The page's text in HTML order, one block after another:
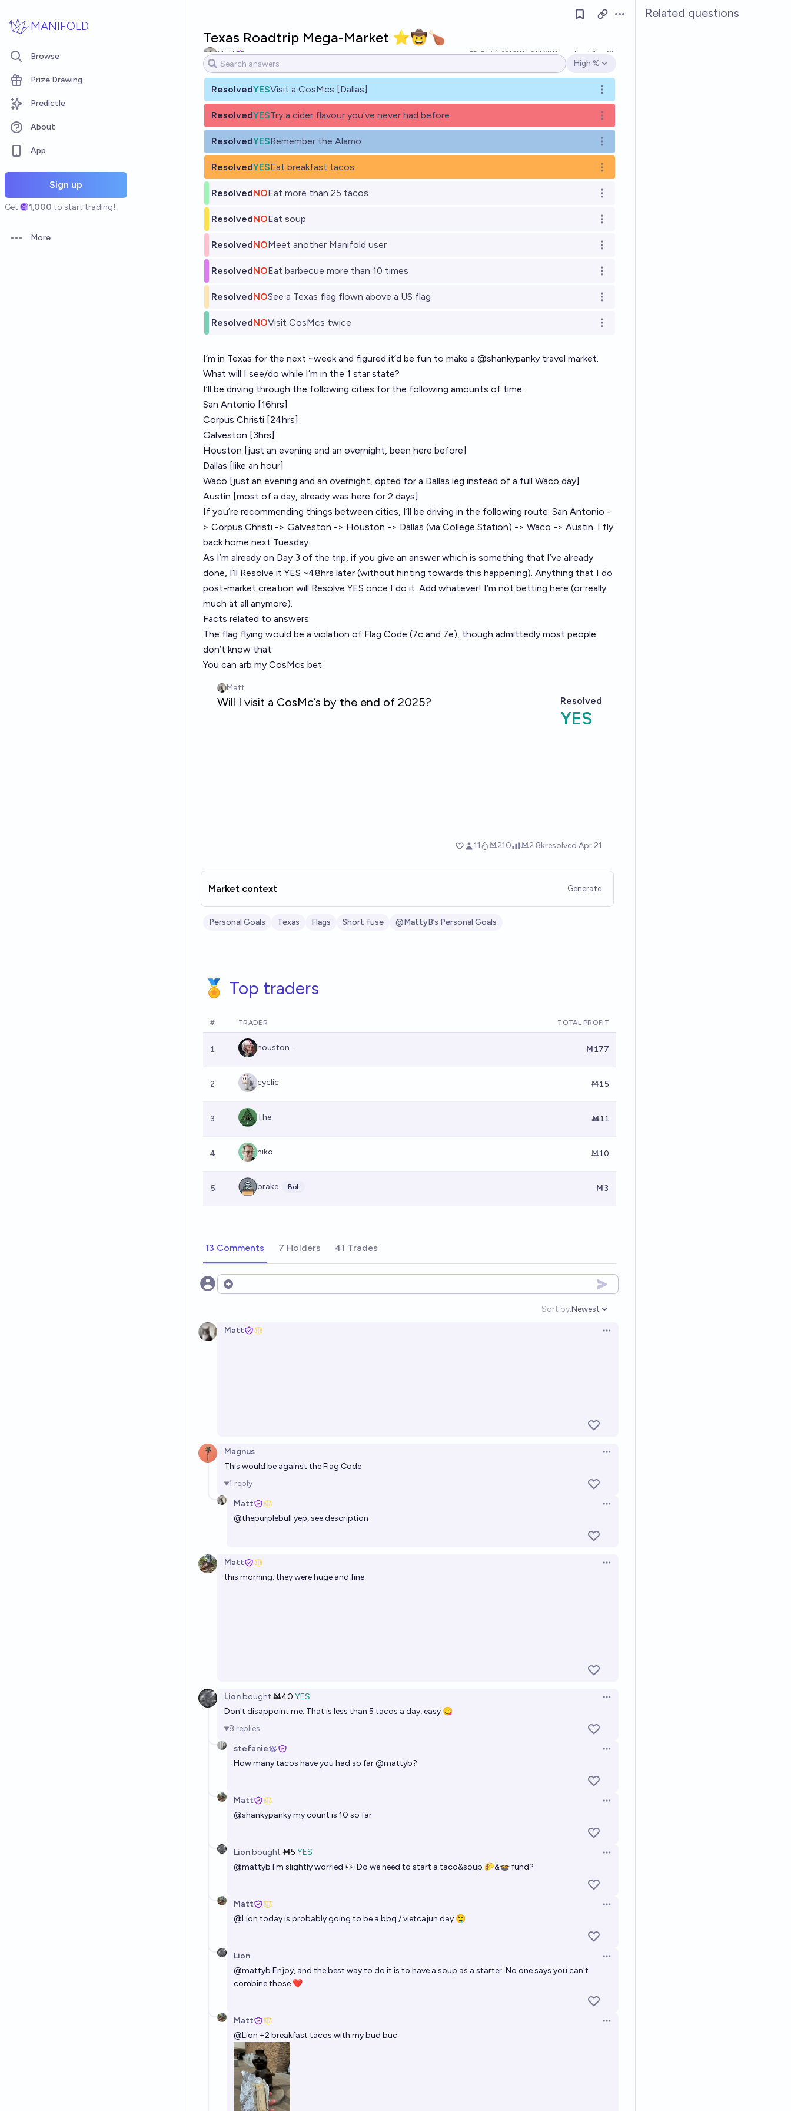
MANIFOLD
Browse
Prize Drawing
Predictle
About
App
Sign up
Get 1,000 to start trading!
Open options
More
Open options
Texas Roadtrip Mega-Market ⭐️🤠🍗
Matt 7 Ṁ690 Ṁ620resolved Apr 25
Open options
High %
ResolvedYESVisit a CosMcs [Dallas]
Open options
ResolvedYESTry a cider flavour you've never had before
Open options
ResolvedYESRemember the Alamo
Open options
ResolvedYESEat breakfast tacos
Open options
ResolvedNOEat more than 25 tacos
Open options
ResolvedNOEat soup
Open options
ResolvedNOMeet another Manifold user
Open options
ResolvedNOEat barbecue more than 10 times
Open options
ResolvedNOSee a Texas flag flown above a US flag
Open options
ResolvedNOVisit CosMcs twice Open options
I’m in Texas for the next ~week and figured it’d be fun to make a @shankypanky travel market.
What will I see/do while I’m in the 1 star state?
I’ll be driving through the following cities for the following amounts of time:
San Antonio [16hrs]
Corpus Christi [24hrs]
Galveston [3hrs]
Houston [just an evening and an overnight, been here before]
Dallas [like an hour]
Waco [just an evening and an overnight, opted for a Dallas leg instead of a full Waco day]
Austin [most of a day, already was here for 2 days]
If you’re recommending things between cities, I’ll be driving in the following route: San Antonio -
> Corpus Christi -> Galveston -> Houston -> Dallas (via College Station) -> Waco -> Austin. I fly
back home next Tuesday.
As I’m already on Day 3 of the trip, if you give an answer which is something that I’ve already
done, I’ll Resolve it YES ~48hrs later (without hinting towards this happening). Anything that I do
post-market creation will Resolve YES once I do it. Add whatever! I’m not betting here (or really
much at all anymore).
Facts related to answers:
The flag flying would be a violation of Flag Code (7c and 7e), though admittedly most people
don’t know that.
You can arb my CosMcs bet
Market context Generate
Personal Goals Texas Flags Short fuse @MattyB’s Personal Goals
🏅 Top traders
# TRADER TOTAL PROFIT
1 houston... Ṁ177
2 cyclic Ṁ15
3 The Ṁ11
4 niko Ṁ10
5 brake Bot Ṁ3
13 Comments 7 Holders 41 Trades
Open options
Sort by:
Open options
Newest
Matt Open options
Magnus
Open options
This would be against the Flag Code
1 reply
Matt
Open options
@thepurplebull yep, see description
Matt
Open options
this morning. they were huge and fine
Lionbought Ṁ40 YES
Open options
Don't disappoint me. That is less than 5 tacos a day, easy 😋
8 replies
stefanie
Open options
How many tacos have you had so far@mattyb?
Matt
Open options
@shankypankymy count is 10 so far
Lionbought Ṁ5 YES
Open options
@mattyb I'm slightly worried 👀 Do we need to start a taco&soup 🌮&🍲 fund?
Matt
Open options
@Lion today is probably going to be a bbq / vietcajun day 🤤
Lion
Open options
@mattyb Enjoy, and the best way to do it is to have a soup as a starter. No one says you can't
combine those ❤
Matt
Open options
@Lion +2 breakfast tacos with my bud buc
Related questions